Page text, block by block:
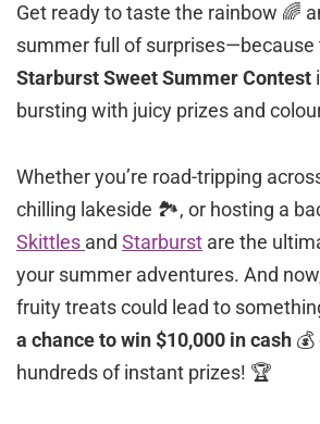
Get ready to taste the rainbow 🌈
summer full of surprises—because
Starburst Sweet Summer Contest
bursting with juicy prizes and
Whether you’re road-tripping
chilling lakeside 🏞️, or hosting a
Skittles and Starburst are the
your summer adventures. And
fruity treats could lead to
a chance to win $10,000 in cash 💰
hundreds of instant prizes! 🏆